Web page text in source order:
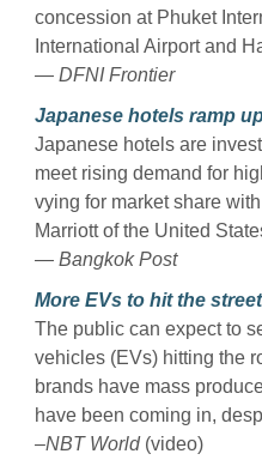
concession at Phuket
International Airport and
— DFNI Frontier
Japanese hotels ramp
Japanese hotels are
meet rising demand for
vying for market share
Marriott of the United
— Bangkok Post
More EVs to hit the
The public can expect to
vehicles (EVs) hitting the
brands have mass
have been coming in,
–NBT World(video)